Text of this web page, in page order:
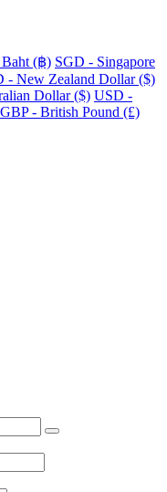
(฿) SGD - Singapore
- New Zealand Dollar ($)
Dollar ($) USD -
GBP - British Pound (£)